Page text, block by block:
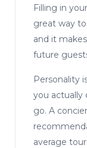
Filling in
great way
and it
future
Personality
you actually
go. A
average